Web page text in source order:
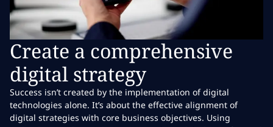
Create a comprehensive
digital strategy
Success isn’t created by the implementation of digital
technologies alone. It’s about the effective alignment of
digital strategies with core business objectives. Using